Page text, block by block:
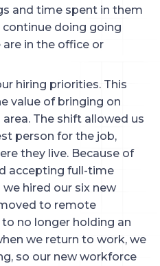
and time spent in them
doing going
in the office or
hiring priorities. This
value of bringing on
The shift allowed us
person for the job,
they live. Because of
accepting full-time
hired our six new
to remote
no longer holding an
we return to work, we
so our new workforce